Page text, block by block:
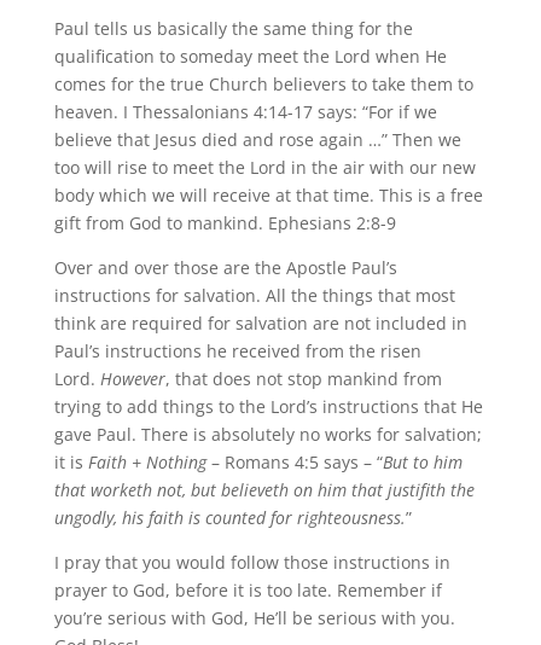
Paul tells us basically the same thing for the
qualification to someday meet the Lord when He
comes for the true Church believers to take them to
heaven. I Thessalonians 4:14-17 says: “For if we
believe that Jesus died and rose again …” Then we
too will rise to meet the Lord in the air with our new
body which we will receive at that time. This is a free
gift from God to mankind. Ephesians 2:8-9
Over and over those are the Apostle Paul’s
instructions for salvation. All the things that most
think are required for salvation are not included in
Paul’s instructions he received from the risen
Lord. However, that does not stop mankind from
trying to add things to the Lord’s instructions that He
gave Paul. There is absolutely no works for salvation;
it is Faith + Nothing– Romans 4:5 says – “But to him
that worketh not, but believeth on him that justifith the
ungodly, his faith is counted for righteousness.”
I pray that you would follow those instructions in
prayer to God, before it is too late. Remember if
you’re serious with God, He’ll be serious with you.